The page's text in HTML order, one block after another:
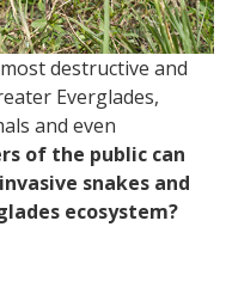
destructive and
Everglades,
and even
of the public can
snakes and
ecosystem?